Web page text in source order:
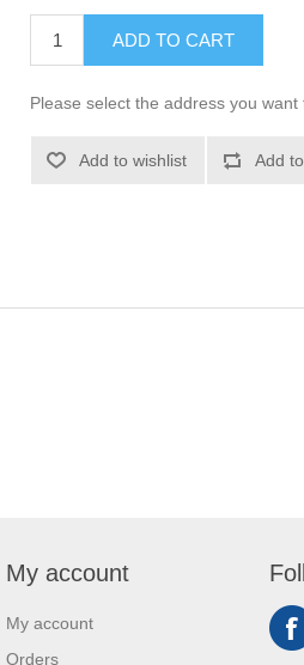
ADD TO CART
Please select the address you want
Add to wishlist Add
My account
My account
Orders